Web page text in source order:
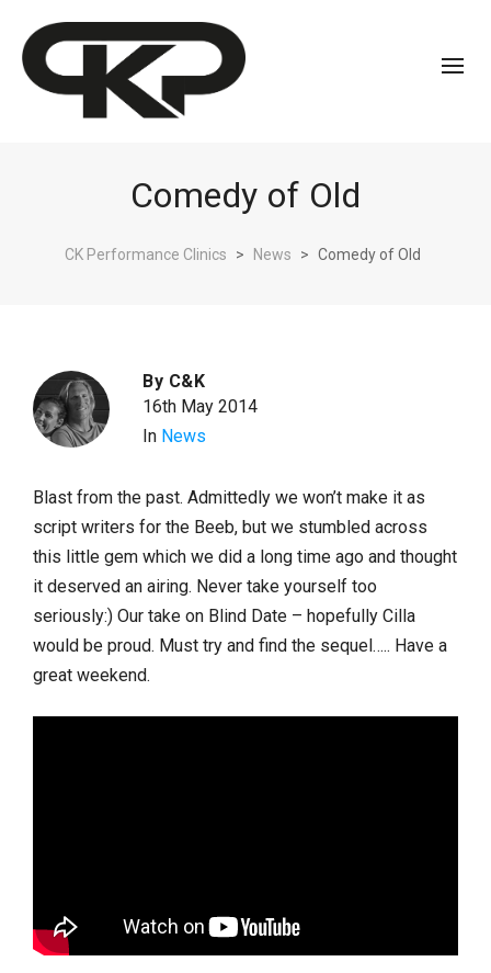
Comedy of Old
CK Performance Clinics > News > Comedy of Old
By C&K
16th May 2014
In News
Blast from the past. Admittedly we won’t make it as
script writers for the Beeb, but we stumbled across
this little gem which we did a long time ago and thought
it deserved an airing. Never take yourself too
seriously:) Our take on Blind Date – hopefully Cilla
would be proud. Must try and find the sequel….. Have a
great weekend.